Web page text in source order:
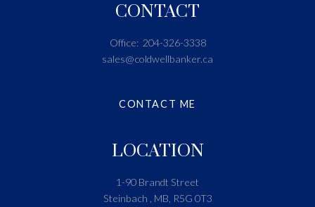
LOCATION
1-90 Brandt Street
Steinbach , MB, R5G 0T3
CONTACT
Office: 204-326-3338
sales@coldwellbanker.ca
CONTACT ME